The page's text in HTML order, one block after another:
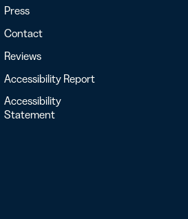
Press
Contact
Reviews
Accessibility Report
Accessibility
Statement